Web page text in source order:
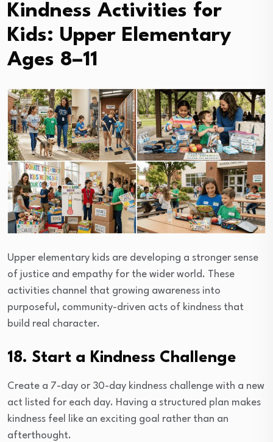
Kindness Activities for
Kids: Upper Elementary
Ages 8–11
Upper elementary kids are developing a stronger sense
of justice and empathy for the wider world. These
activities channel that growing awareness into
purposeful, community-driven acts of kindness that
build real character.
18. Start a Kindness Challenge
Create a 7-day or 30-day kindness challenge with a new
act listed for each day. Having a structured plan makes
kindness feel like an exciting goal rather than an
afterthought.